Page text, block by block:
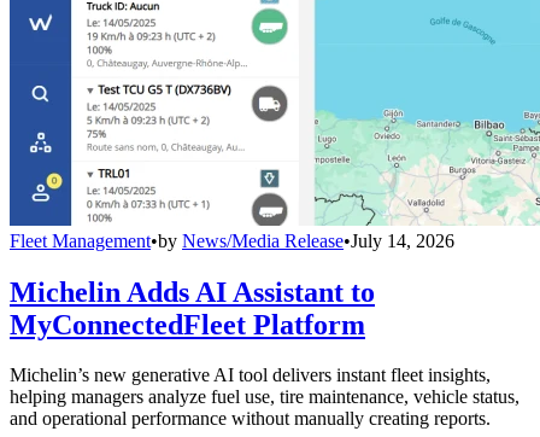
Fleet Management•by News/Media Release•July 14, 2026
Michelin Adds AI Assistant to
MyConnectedFleet Platform
Michelin’s new generative AI tool delivers instant fleet insights,
helping managers analyze fuel use, tire maintenance, vehicle status,
and operational performance without manually creating reports.